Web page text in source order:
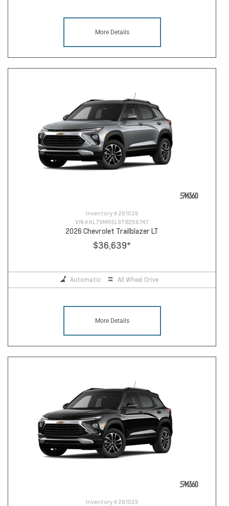
More Details
Inventory # 261026
VIN # KL79MRSL9TB256747
2026 Chevrolet Trailblazer LT
$36,639*
Automatic All Wheel Drive
More Details
Inventory # 261023